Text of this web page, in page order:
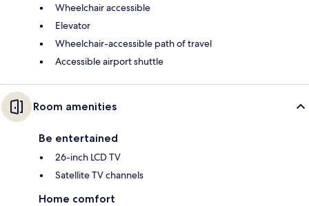
Wheelchair accessible
Elevator
Wheelchair-accessible path of travel
Accessible airport shuttle
Room amenities
Be entertained
26-inch LCD TV
Satellite TV channels
Home comfort